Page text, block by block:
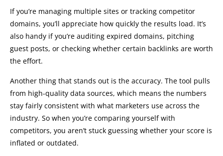
If you’re managing multiple sites or tracking competitor
domains, you’ll appreciate how quickly the results load. It’s
also handy if you’re auditing expired domains, pitching
guest posts, or checking whether certain backlinks are worth
the effort.
Another thing that stands out is the accuracy. The tool pulls
from high-quality data sources, which means the numbers
stay fairly consistent with what marketers use across the
industry. So when you’re comparing yourself with
competitors, you aren’t stuck guessing whether your score is
inflated or outdated.